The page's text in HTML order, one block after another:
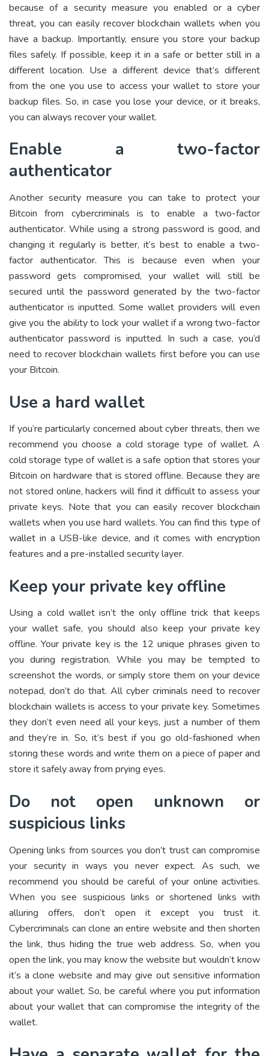
because of a security measure you enabled or a cyber
threat, you can easily recoverblockchain wallets when you
have a backup. Importantly, ensure you store your backup
files safely. If possible, keep it in a safe or better still in a
different location. Use a different device that’s different
from the one you use to access your wallet to store your
backup files. So, in case you lose your device, or it breaks,
you can always recover your wallet.
Enable a two-factor
authenticator
Another security measure you can take to protect your
Bitcoin from cybercriminals is to enable a two-factor
authenticator. While using a strong password is good, and
changing it regularly is better, it’s best to enable a two-
factor authenticator. This is because even when your
password gets compromised, your wallet will still be
secured until the password generated by the two-factor
authenticator is inputted. Some wallet providers will even
give you the ability to lock your wallet if a wrong two-factor
authenticator password is inputted. In such a case, you’d
need to recover blockchain wallets first before you can use
your Bitcoin.
Use a hard wallet
If you’re particularly concerned about cyber threats, then we
recommend you choose a cold storage type of wallet. A
cold storage type of wallet is a safe option that stores your
Bitcoin on hardware that is stored offline. Because they are
not stored online, hackers will find it difficult to assess your
private keys. Note that you can easily recover blockchain
wallets when you use hard wallets. You can find this type of
wallet in a USB-like device, and it comes with encryption
features and a pre-installed security layer.
Keep your private key offline
Using a cold wallet isn’t the only offline trick that keeps
your wallet safe, you should also keep your private key
offline. Your private key is the 12 unique phrases given to
you during registration. While you may be tempted to
screenshot the words, or simply store them on your device
notepad, don’t do that. All cyber criminals need to recover
blockchain wallets is access to your private key. Sometimes
they don’t even need all your keys, just a number of them
and they’re in. So, it’s best if you go old-fashioned when
storing these words and write them on a piece of paper and
store it safely away from prying eyes.
Do not open unknown or
suspicious links
Opening links from sources you don’t trust can compromise
your security in ways you never expect. As such, we
recommend you should be careful of your online activities.
When you see suspicious links or shortened links with
alluring offers, don’t open it except you trust it.
Cybercriminals can clone an entire website and then shorten
the link, thus hiding the true web address. So, when you
open the link, you may know the website but wouldn’t know
it’s a clone website and may give out sensitive information
about your wallet. So, be careful where you put information
about your wallet that can compromise the integrity of the
wallet.